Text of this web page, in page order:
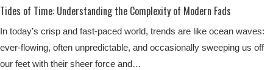
Tides of Time: Understanding the Complexity of Modern Fads
In today’s crisp and fast-paced world, trends are like ocean waves:
ever-flowing, often unpredictable, and occasionally sweeping us off
our feet with their sheer force and…